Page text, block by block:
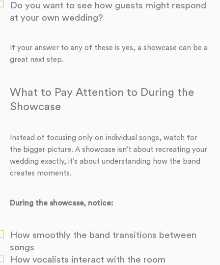
Do you want to see how guests might respond
at your own wedding?
If your answer to any of these is yes, a showcase can be a
great next step.
What to Pay Attention to During the
Showcase
Instead of focusing only on individual songs, watch for
the bigger picture. A showcase isn’t about recreating your
wedding exactly, it’s about understanding how the band
creates moments.
During the showcase, notice:
How smoothly the band transitions between
songs
How vocalists interact with the room